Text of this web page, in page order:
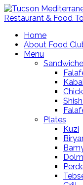
Home
About Food
Menu
Plates
Kuzi